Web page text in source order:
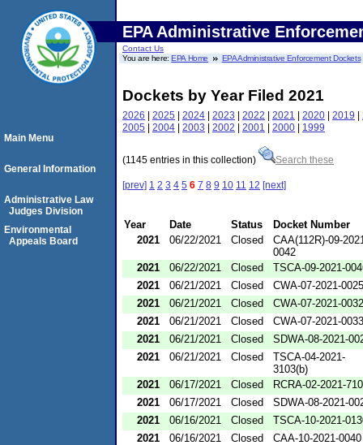
EPA Administrative
Contact Us
You are here:EPA Home EPA Administrative Enforcement Dockets
Dockets by Year Filed 2021
2026 | 2025 | 2024 | 2023 | 2022 | 2021 | 2020 | 2019 |
2005 | 2004 | 2003 | 2002 | 2001 | 2000 | 1999
(1145 entries in this collection) Search these
[prev] 1 2 3 4 5 6 7 8 9 10 11 12 [next]
Year Date Status
Docket Number
2021
06/22/2021 Closed
CAA(112R)-09-
0042
2021
06/22/2021 Closed
TSCA-09-2021-
2021
06/21/2021 Closed
CWA-07-2021-0025
2021
06/21/2021 Closed
CWA-07-2021-0032
2021
06/21/2021 Closed
CWA-07-2021-0033
2021
06/21/2021 Closed
SDWA-08-2021-
2021
06/21/2021 Closed
TSCA-04-2021-
3103(b)
2021
06/17/2021 Closed
RCRA-02-2021-
2021
06/17/2021 Closed
SDWA-08-2021-
2021
06/16/2021 Closed
TSCA-10-2021-
2021
06/16/2021 Closed
CAA-10-2021-0040
Main Menu
General Information
Administrative Law
Judges Division
Environmental
Appeals Board